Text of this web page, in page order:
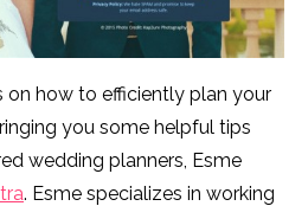
on how to efficiently plan your
you some helpful tips
wedding planners, Esme
. Esme specializes in working